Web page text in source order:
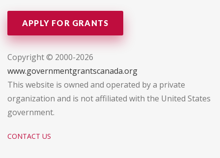
APPLY FOR GRANTS
Copyright © 2000-2026
www.governmentgrantscanada.org
This website is owned and operated by a private
organization and is not affiliated with the United States
government.
CONTACT US